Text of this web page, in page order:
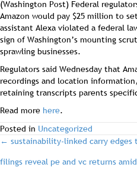
(Washington Post) Federal
Amazon would pay $25 million to
assistant Alexa violated a federal
sign of Washington’s mounting
sprawling businesses.
Regulators said Wednesday that
recordings and location
retaining transcripts parents
Read more here.
Posted in Uncategorized
post
navigation
← sustainability-linked carry edges
filings reveal pe and vc returns